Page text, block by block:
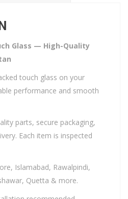
Glass — High-Quality
touch glass on your
performance and smooth
parts, secure packaging,
Each item is inspected
Islamabad, Rawalpindi,
Quetta & more.